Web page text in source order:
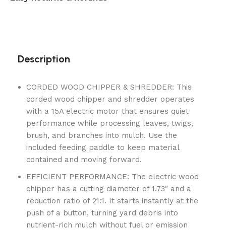
Description
CORDED WOOD CHIPPER & SHREDDER: This
corded wood chipper and shredder operates
with a 15A electric motor that ensures quiet
performance while processing leaves, twigs,
brush, and branches into mulch. Use the
included feeding paddle to keep material
contained and moving forward.
EFFICIENT PERFORMANCE: The electric wood
chipper has a cutting diameter of 1.73″ and a
reduction ratio of 21:1. It starts instantly at the
push of a button, turning yard debris into
nutrient-rich mulch without fuel or emission